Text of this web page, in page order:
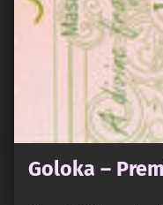
Goloka –